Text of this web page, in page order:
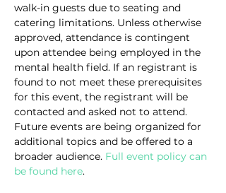
walk-in guests due to seating and
catering limitations. Unless otherwise
approved, attendance is contingent
upon attendee being employed in the
mental health field. If an registrant is
found to not meet these prerequisites
for this event, the registrant will be
contacted and asked not to attend.
Future events are being organized for
additional topics and be offered to a
broader audience. Full event policy can
be found here.